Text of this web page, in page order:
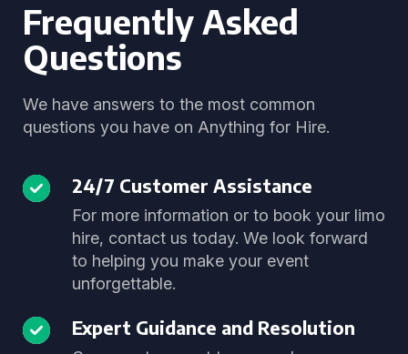
Frequently Asked
Questions
We have answers to the most common
questions you have on Anything for Hire.
24/7 Customer Assistance
For more information or to book your limo
hire, contact us today. We look forward
to helping you make your event
unforgettable.
Expert Guidance and Resolution